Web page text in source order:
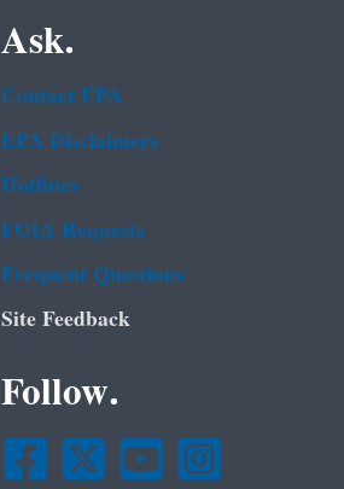
Ask.
Contact EPA
EPA Disclaimers
Hotlines
FOIA Requests
Frequent Questions
Site Feedback
Follow.